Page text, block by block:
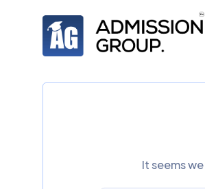
It seems